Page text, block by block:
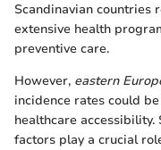
Scandinavian countries
extensive health
preventive care.
However, eastern
incidence rates could
healthcare
factors play a crucial